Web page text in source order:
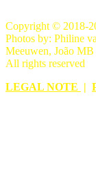
Copyright © 2018-
Photos by: Philine
Meeuwen, João
All rights reserved
LEGAL NOTE |